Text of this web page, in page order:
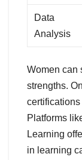
Data
Analysis
Women can
strengths.
Platforms
Learning
in learning